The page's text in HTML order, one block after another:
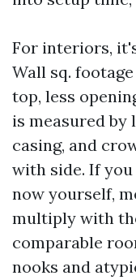
For interiors,
Wall sq.
top, less
is measured by
casing, and
with side. If
now yourself,
multiply with
comparable
nooks and